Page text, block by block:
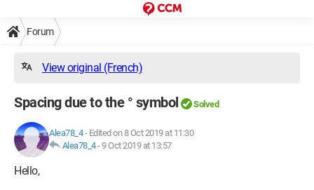
Forum
View original (French)
Spacing due to the ° symbol Solved
Alea78_4- Edited on 8 Oct 2019 at 11:30
Alea78_4-9 Oct 2019 at 13:57
Hello,